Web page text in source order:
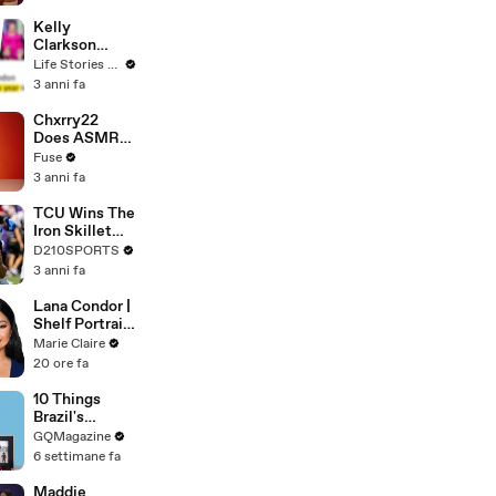
Cosmopolitan
Kelly
Clarkson
Fights Back
Against
Blackstock In
Devastating
Divorce
Battle
Life Stories By Goalcast
3 anni fa
Chxrry22
Does ASMR
with Matcha,
Talks Using
Escape &
Touring with
The Weeknd
Fuse
3 anni fa
TCU Wins The
Iron Skillet
With A 34-17
Win Over
D210SPORTS
3 anni fa
Lana Condor |
Shelf Portrait
| Marie Claire
Marie Claire
20 ore fa
10 Things
Brazil's
Raphinha
Can't Live
GQMagazine
6 settimane fa